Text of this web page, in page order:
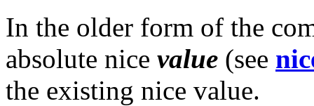
In the older form of the
absolute nice value (see
the existing nice value.